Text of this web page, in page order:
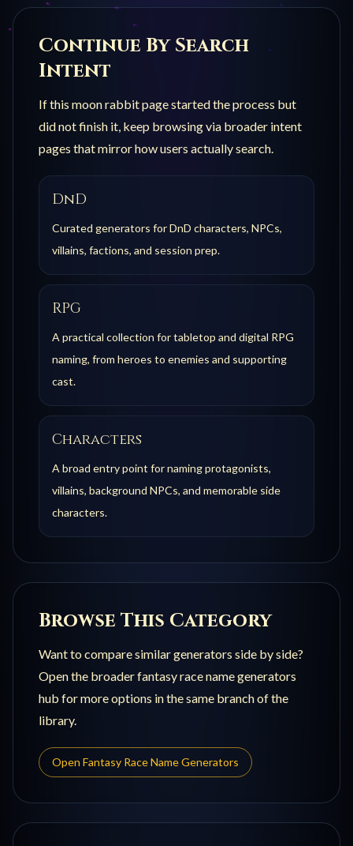
Continue By Search
Intent
If this moon rabbitpage started the process but
did not finish it, keep browsing via broader intent
pages that mirror how users actually search.
DnD
Curated generators for DnD characters, NPCs,
villains, factions, and session prep.
RPG
A practical collection for tabletop and digital RPG
naming, from heroes to enemies and supporting
cast.
Characters
A broad entry point for naming protagonists,
villains, background NPCs, and memorable side
characters.
Browse This Category
Want to compare similar generators side by side?
Open the broaderfantasy race name generators
hub for more options in the same branch of the
library.
Open Fantasy Race Name Generators